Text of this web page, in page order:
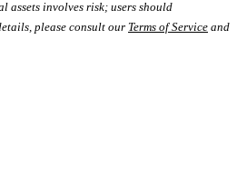
assets involves risk; users should
please consult our Terms of Service and